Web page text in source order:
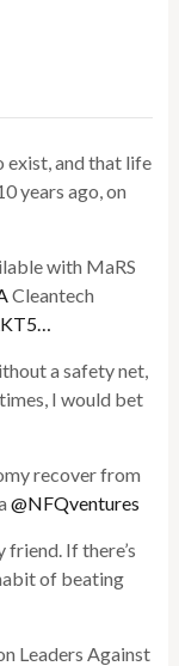
exist, and that life
years ago, on
with MaRS
Cleantech
a safety net,
I would bet
recover from
@NFQventures
If there’s
of beating
Leaders Against